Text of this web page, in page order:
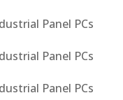
Panel PCs
Panel PCs
Panel PCs